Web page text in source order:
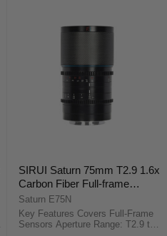
SIRUI Saturn 75mm T2.9 1.6x
Carbon Fiber Full-frame
Anamorphic E Mount (Neutral
Flare)
Saturn E75N
Key Features Covers Full-Frame
Sensors Aperture Range: T2.9 to